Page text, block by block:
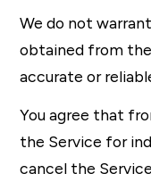
We do not
obtained from
accurate or
You agree that
the Service for
cancel the